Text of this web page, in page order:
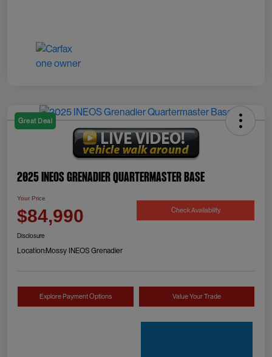
Great Deal
2025 INEOS Grenadier Quartermaster Base
Your Price
$84,990 Check Availability
Disclosure
Location:Mossy INEOS Grenadier
Explore Payment Options Value Your Trade